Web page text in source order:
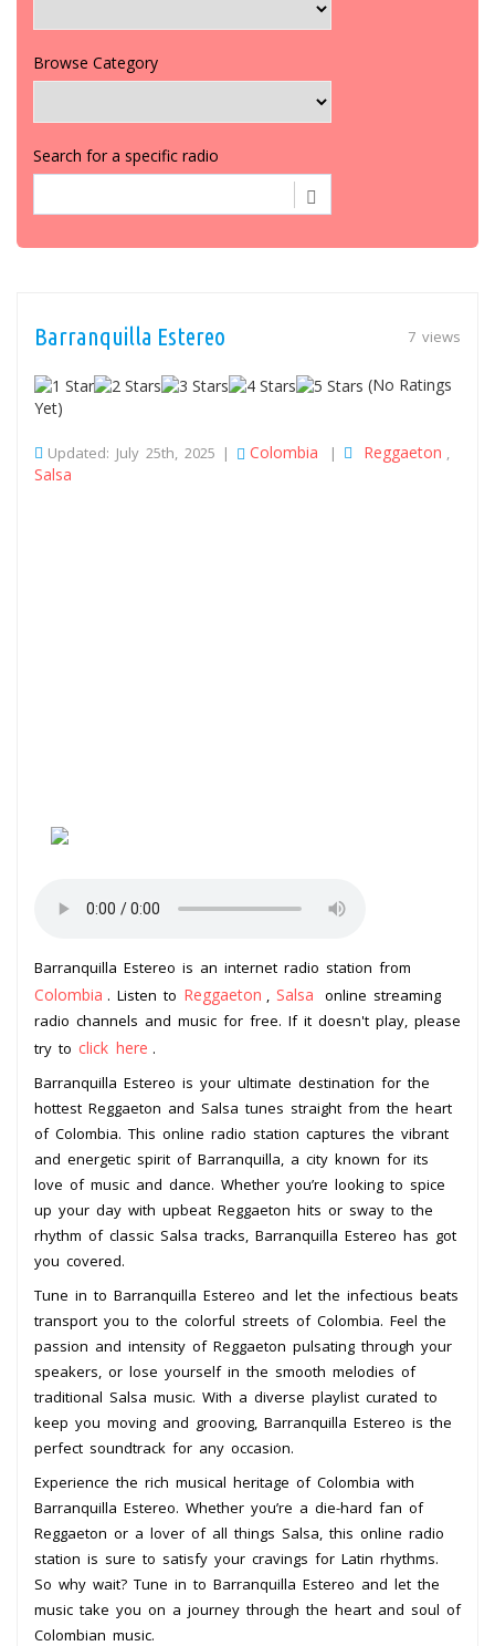
Browse Category
Search for a specific radio
7 views
Barranquilla Estereo
(No Ratings
Yet)
Updated: July 25th, 2025 | Colombia | Reggaeton ,
Salsa
Barranquilla Estereo is an internet radio station from
Colombia . Listen to Reggaeton , Salsa
online streaming
radio channels and music for free. If it doesn't play, please
try to click here .
Barranquilla Estereo is your ultimate destination for the
hottest Reggaeton and Salsa tunes straight from the heart
of Colombia. This online radio station captures the vibrant
and energetic spirit of Barranquilla, a city known for its
love of music and dance. Whether you’re looking to spice
up your day with upbeat Reggaeton hits or sway to the
rhythm of classic Salsa tracks, Barranquilla Estereo has got
you covered.
Tune in to Barranquilla Estereo and let the infectious beats
transport you to the colorful streets of Colombia. Feel the
passion and intensity of Reggaeton pulsating through your
speakers, or lose yourself in the smooth melodies of
traditional Salsa music. With a diverse playlist curated to
keep you moving and grooving, Barranquilla Estereo is the
perfect soundtrack for any occasion.
Experience the rich musical heritage of Colombia with
Barranquilla Estereo. Whether you’re a die-hard fan of
Reggaeton or a lover of all things Salsa, this online radio
station is sure to satisfy your cravings for Latin rhythms.
So why wait? Tune in to Barranquilla Estereo and let the
music take you on a journey through the heart and soul of
Colombian music.